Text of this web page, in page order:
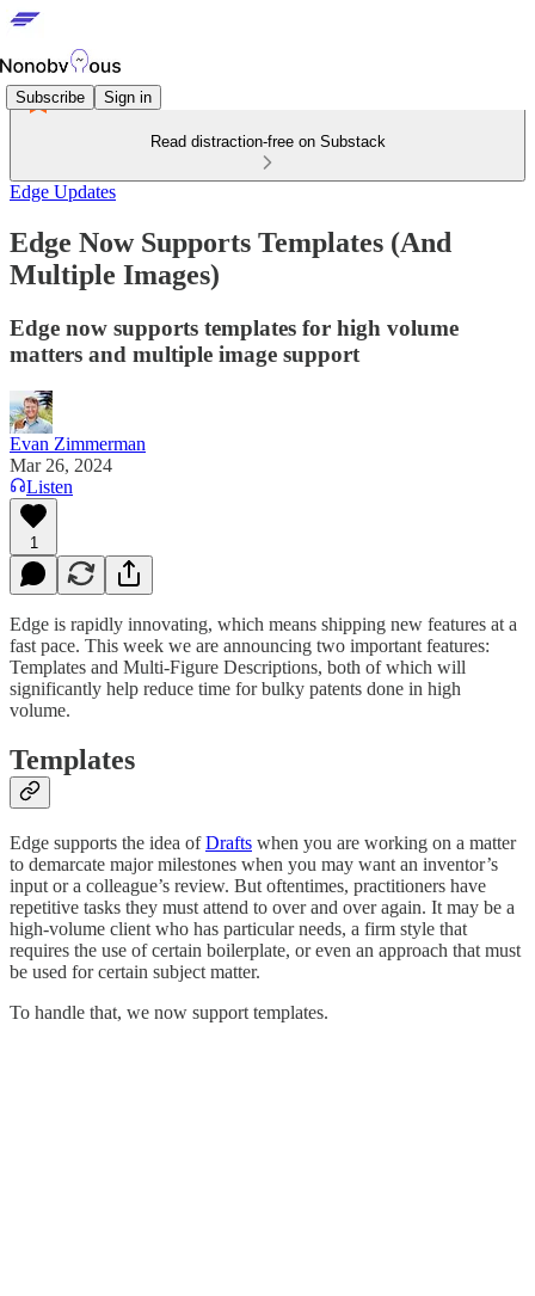
Subscribe Sign in
Read distraction-free on Substack
Edge Updates
Edge Now Supports Templates (And
Multiple Images)
Edge now supports templates for high volume
matters and multiple image support
Evan Zimmerman
Mar 26, 2024
Listen
1
Edge is rapidly innovating, which means shipping new features at a
fast pace. This week we are announcing two important features:
Templates and Multi-Figure Descriptions, both of which will
significantly help reduce time for bulky patents done in high
volume.
Templates
Edge supports the idea ofDrafts when you are working on a matter
to demarcate major milestones when you may want an inventor’s
input or a colleague’s review. But oftentimes, practitioners have
repetitive tasks they must attend to over and over again. It may be a
high-volume client who has particular needs, a firm style that
requires the use of certain boilerplate, or even an approach that must
be used for certain subject matter.
To handle that, we now support templates.